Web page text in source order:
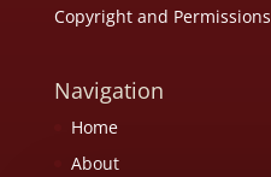
Copyright and Permissions
Navigation
Home
About